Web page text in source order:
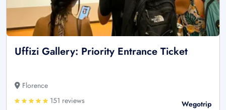
Uffizi Gallery: Priority Entrance Ticket
Florence
151 reviews
Wegotrip